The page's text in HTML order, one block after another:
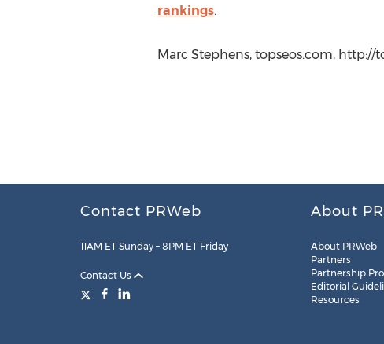
rankings.
Marc Stephens, topseos.com, http://
Contact PRWeb
11AM ET Sunday – 8PM ET Friday
Contact Us
About
About PRWeb
Partners
Partnership
Editorial
Resources